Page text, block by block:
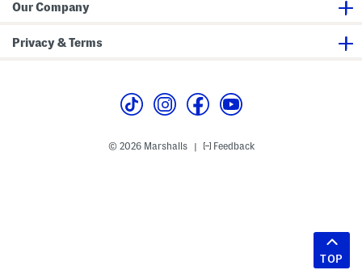
Our Company
Privacy & Terms
© 2026 Marshalls | Feedback
TOP